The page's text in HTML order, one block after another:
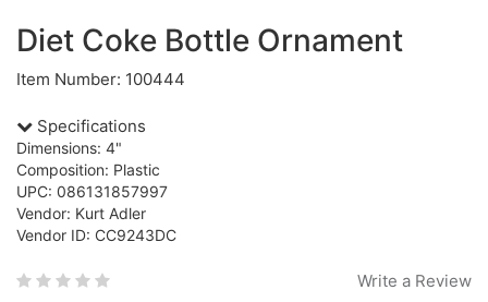
Diet Coke Bottle Ornament
Item Number: 100444
Specifications
Dimensions: 4"
Composition: Plastic
UPC: 086131857997
Vendor: Kurt Adler
Vendor ID: CC9243DC
Write a Review